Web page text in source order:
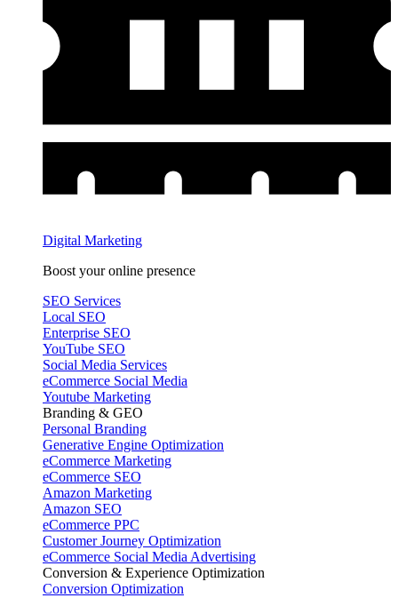
Digital Marketing
Boost your online presence
SEO Services
Local SEO
Enterprise SEO
YouTube SEO
Social Media Services
eCommerce Social Media
Youtube Marketing
Branding & GEO
Personal Branding
Generative Engine Optimization
eCommerce Marketing
eCommerce SEO
Amazon Marketing
Amazon SEO
eCommerce PPC
Customer Journey Optimization
eCommerce Social Media Advertising
Conversion & Experience Optimization
Conversion Optimization